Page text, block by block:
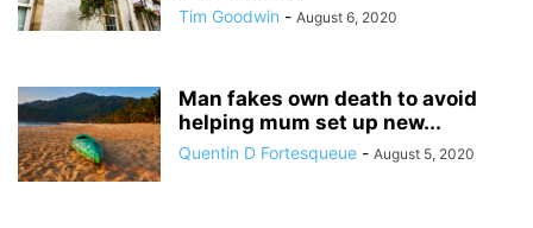
Tim Goodwin - August 6, 2020
Man fakes own death to avoid
helping mum set up new...
Quentin D Fortesqueue - August 5, 2020